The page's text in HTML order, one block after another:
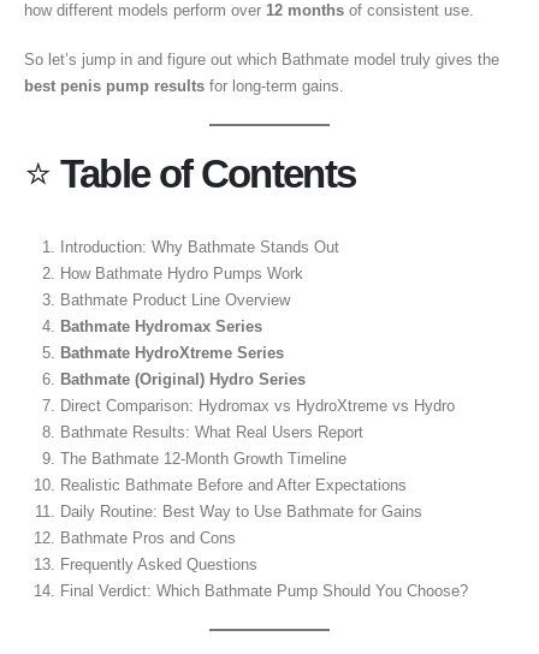
how different models perform over 12 months of consistent use.
So let’s jump in and figure out which Bathmate model truly gives the
best penis pump results for long-term gains.
⭐ Table of Contents
Introduction: Why Bathmate Stands Out
How Bathmate Hydro Pumps Work
Bathmate Product Line Overview
Bathmate Hydromax Series
Bathmate HydroXtreme Series
Bathmate (Original) Hydro Series
Direct Comparison: Hydromax vs HydroXtreme vs Hydro
Bathmate Results: What Real Users Report
The Bathmate 12-Month Growth Timeline
Realistic Bathmate Before and After Expectations
Daily Routine: Best Way to Use Bathmate for Gains
Bathmate Pros and Cons
Frequently Asked Questions
Final Verdict: Which Bathmate Pump Should You Choose?